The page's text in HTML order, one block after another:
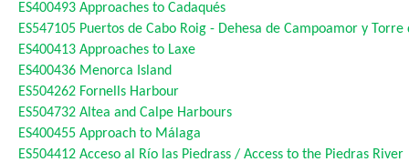
ES400493 Approaches to Cadaqués
ES547105 Puertos de Cabo Roig - Dehesa de Campoamor y
ES400413 Approaches to Laxe
ES400436 Menorca Island
ES504262 Fornells Harbour
ES504732 Altea and Calpe Harbours
ES400455 Approach to Málaga
ES504412 Acceso al Río las Piedrass / Access to the Piedras River